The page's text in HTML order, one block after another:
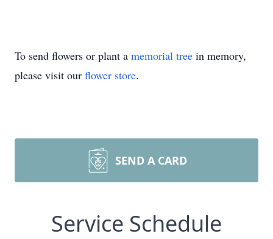
To send flowers or plant a memorial tree in memory,
please visit our flower store.
SEND A CARD
Service Schedule